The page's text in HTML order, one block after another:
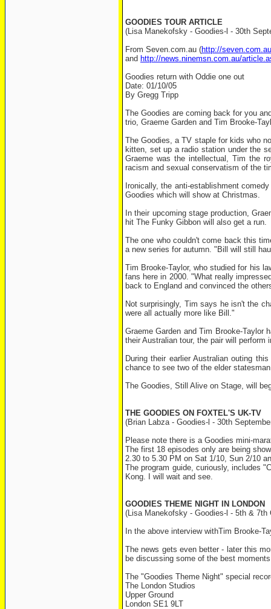
GOODIES TOUR ARTICLE
(Lisa Manekofsky - Goodies-l - 30th
From Seven.com.au (http://
and http://news.ninemsn.com.au/
Goodies return with Oddie one out
Date: 01/10/05
By Gregg Tripp
The Goodies are coming back for you
trio, Graeme Garden and Tim Brooke-
The Goodies, a TV staple for kids who
kitten, set up a radio station under the
Graeme was the intellectual, Tim the
racism and sexual conservatism of the
Ironically, the anti-establishment
Goodies which will show at Christmas.
In their upcoming stage production,
hit The Funky Gibbon will also get a run.
The one who couldn't come back this
a new series for autumn. "Bill will still
Tim Brooke-Taylor, who studied for his
fans here in 2000. "What really
back to England and convinced the
Not surprisingly, Tim says he isn't the
were all actually more like Bill."
Graeme Garden and Tim Brooke-Taylor
their Australian tour, the pair will perform
During their earlier Australian outing
chance to see two of the elder
The Goodies, Still Alive on Stage, will
THE GOODIES ON FOXTEL'S UK-TV
(Brian Labza - Goodies-l - 30th
Please note there is a Goodies mini-
The first 18 episodes only are being
2.30 to 5.30 PM on Sat 1/10, Sun 2/10
The program guide, curiously, includes
Kong. I will wait and see.
GOODIES THEME NIGHT IN LONDON
(Lisa Manekofsky - Goodies-l - 5th & 7th
In the above interview withTim Brooke-
The news gets even better - later this
be discussing some of the best
The "Goodies Theme Night" special
The London Studios
Upper Ground
London SE1 9LT